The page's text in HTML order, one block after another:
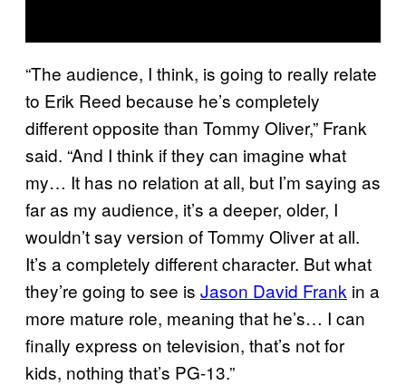
“The audience, I think, is going to really relate
to Erik Reed because he’s completely
different opposite than Tommy Oliver,” Frank
said. “And I think if they can imagine what
my… It has no relation at all, but I’m saying as
far as my audience, it’s a deeper, older, I
wouldn’t say version of Tommy Oliver at all.
It’s a completely different character. But what
they’re going to see is Jason David Frank in a
more mature role, meaning that he’s… I can
finally express on television, that’s not for
kids, nothing that’s PG-13.”